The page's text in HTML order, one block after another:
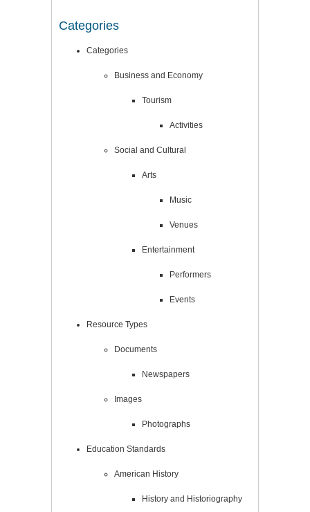
Categories
Categories
Business and Economy
Tourism
Activities
Social and Cultural
Arts
Music
Venues
Entertainment
Performers
Events
Resource Types
Documents
Newspapers
Images
Photographs
Education Standards
American History
History and Historiography